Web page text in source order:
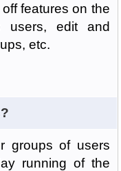
features on the
users, edit and
etc.
groups of users
running of the